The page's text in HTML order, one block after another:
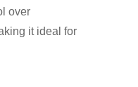
over
it ideal for